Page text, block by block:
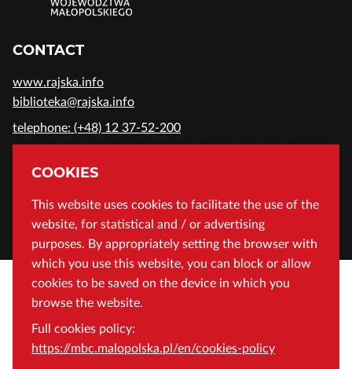
COOKIES
This website uses cookies to facilitate the use of the
website, for statistical and / or advertising
purposes. By appropriately setting the browser with
which you use this website, you can block or allow
cookies to be saved on the device in which you
browse the website.
Full cookies policy:
https://mbc.malopolska.pl/en/cookies-policy
CONTACT
www.rajska.info
biblioteka@rajska.info
telephone: (+48) 12 37-52-200
ADDRESS
Wojewódzka Biblioteka Publiczna in Cracow
Rajska 1 Street, 31-124 Cracow, Poland